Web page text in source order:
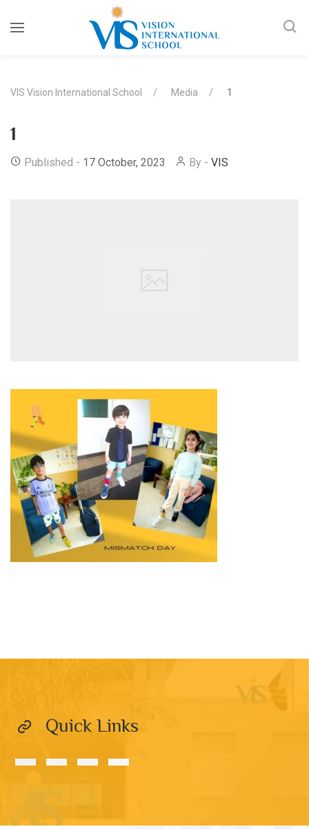
VIS Vision International School Media 1
1
Published - 17 October, 2023 By - VIS
Quick Links